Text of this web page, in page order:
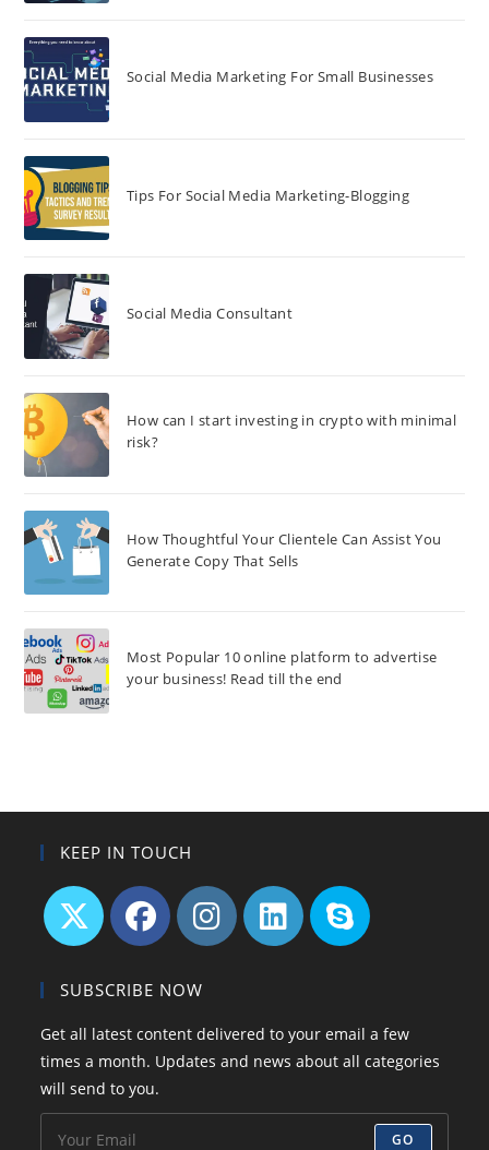
Social Media Marketing For Small Businesses
Tips For Social Media Marketing-Blogging
Social Media Consultant
How can I start investing in crypto with minimal
risk?
How Thoughtful Your Clientele Can Assist You
Generate Copy That Sells
Most Popular 10 online platform to advertise
your business! Read till the end
KEEP IN TOUCH
in
new
tab
in
new
tab
in
new
tab
new
tab
application
SUBSCRIBE NOW
Get all latest content delivered to your email a few
times a month. Updates and news about all categories
will send to you.
GO